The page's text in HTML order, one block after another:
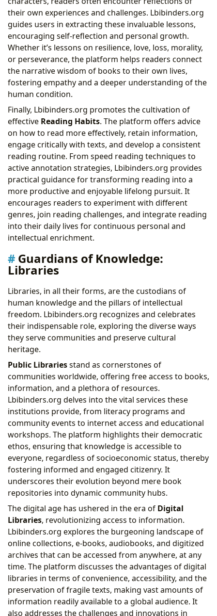
their own experiences and challenges. Lbibinders.org
guides users in extracting these invaluable lessons,
encouraging self-reflection and personal growth.
Whether it’s lessons on resilience, love, loss, morality,
or perseverance, the platform helps readers connect
the narrative wisdom of books to their own lives,
fostering empathy and a deeper understanding of the
human condition.
Finally, Lbibinders.org promotes the cultivation of
effective Reading Habits. The platform offers advice
on how to read more effectively, retain information,
engage critically with texts, and develop a consistent
reading routine. From speed reading techniques to
active annotation strategies, Lbibinders.org provides
practical guidance for transforming reading into a
more productive and enjoyable lifelong pursuit. It
encourages readers to experiment with different
genres, join reading challenges, and integrate reading
into their daily lives for continuous personal and
intellectual enrichment.
Guardians of Knowledge:
Libraries
Libraries, in all their forms, are the custodians of
human knowledge and the pillars of intellectual
freedom. Lbibinders.org recognizes and celebrates
their indispensable role, exploring the diverse ways
they serve communities and preserve cultural
heritage.
Public Librariesstand as cornerstones of
communities worldwide, offering free access to books,
information, and a plethora of resources.
Lbibinders.org delves into the vital services these
institutions provide, from literacy programs and
community events to internet access and educational
workshops. The platform highlights their democratic
ethos, ensuring that knowledge is accessible to
everyone, regardless of socioeconomic status, thereby
fostering informed and engaged citizenry. It
underscores their evolution beyond mere book
repositories into dynamic community hubs.
The digital age has ushered in the era of Digital
Libraries, revolutionizing access to information.
Lbibinders.org explores the burgeoning landscape of
online collections, e-books, audiobooks, and digitized
archives that can be accessed from anywhere, at any
time. The platform discusses the advantages of digital
libraries in terms of convenience, accessibility, and the
preservation of fragile texts, making vast amounts of
information readily available to a global audience. It
also addresses the challenges and innovations in